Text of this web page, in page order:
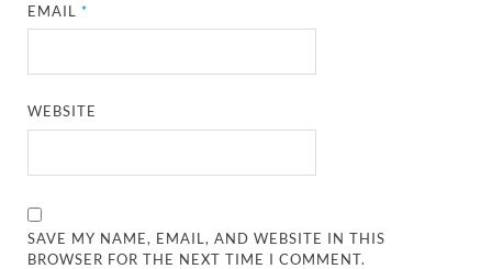
EMAIL*
WEBSITE
SAVE MY NAME, EMAIL, AND WEBSITE IN THIS
BROWSER FOR THE NEXT TIME I COMMENT.